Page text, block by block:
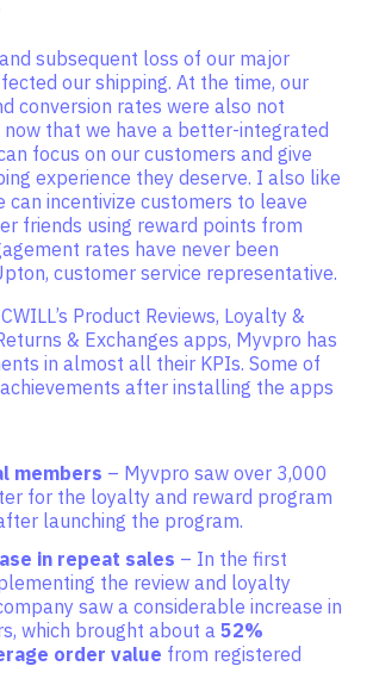
subsequent loss of our major
our shipping. At the time, our
conversion rates were also not
now that we have a better-integrated
focus on our customers and give
experience they deserve. I also like
can incentivize customers to leave
friends using reward points from
rates have never been
customer service representative.
Product Reviews, Loyalty &
& Exchanges apps, Myvpro has
in almost all their KPIs. Some of
after installing the apps
members – Myvpro saw over 3,000
for the loyalty and reward program
launching the program.
in repeat sales – In the first
the review and loyalty
saw a considerable increase in
which brought about a 52%
order value from registered